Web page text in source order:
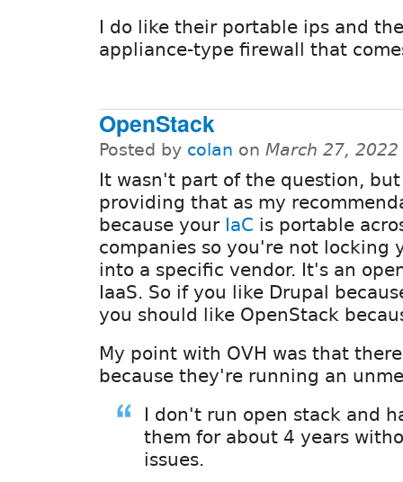
I do like their portable ips and
appliance-type firewall that
OpenStack
Posted by colan on March 27,
It wasn't part of the question,
providing that as my
because your IaC is portable
companies so you're not locking
into a specific vendor. It's an
IaaS. So if you like Drupal
you should like OpenStack
My point with OVH was that
because they're running an
I don't run open stack and
them for about 4 years
issues.